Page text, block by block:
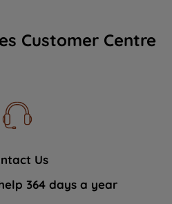
Customer Centre
Us
364 days a year